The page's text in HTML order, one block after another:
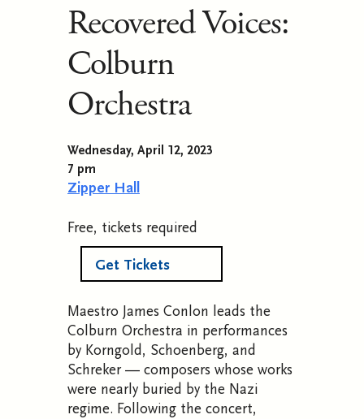
Recovered Voices:
Colburn
Orchestra
Wednesday, April 12, 2023
7 pm
Zipper Hall
Free, tickets required
Get Tickets
Maestro James Conlon leads the
Colburn Orchestra in performances
by Korngold, Schoenberg, and
Schreker — composers whose works
were nearly buried by the Nazi
regime. Following the concert,